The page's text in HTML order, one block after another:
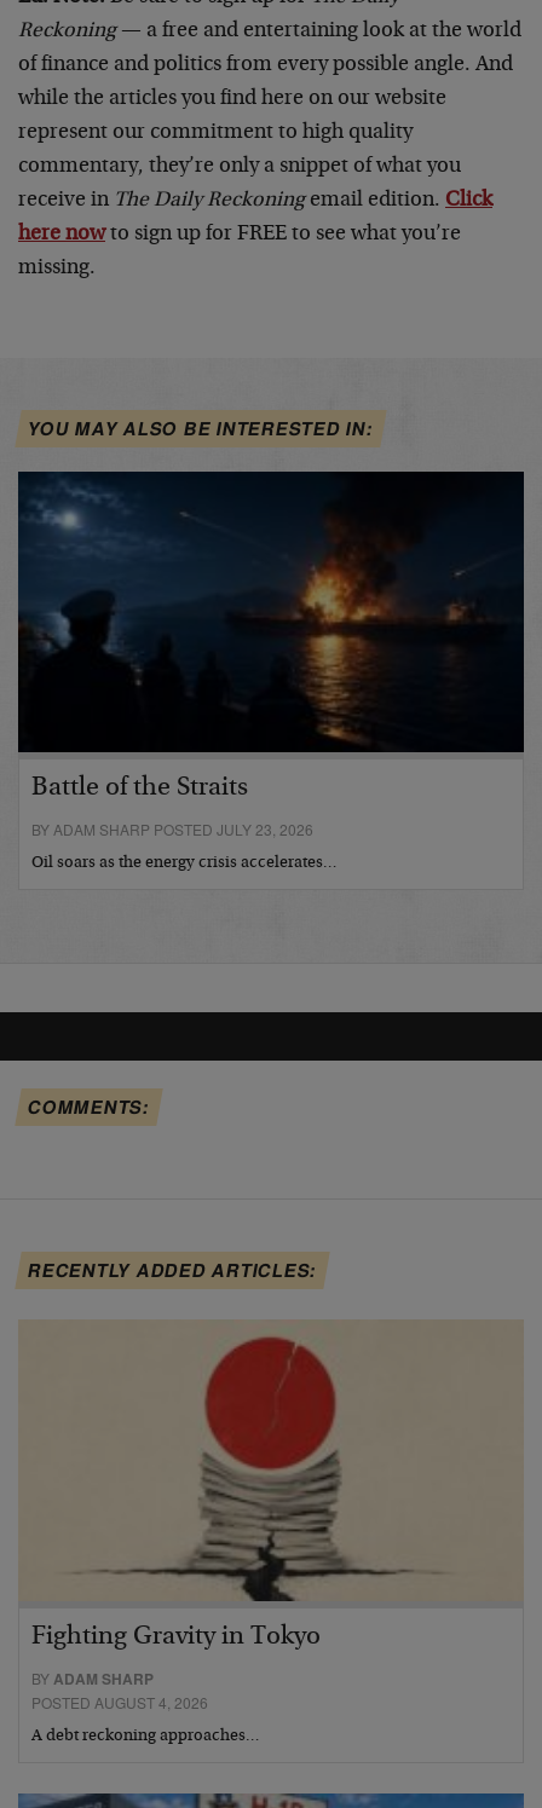
Reckoning— a free and entertaining look at the world
of finance and politics from every possible angle. And
while the articles you find here on our website
represent our commitment to high quality
commentary, they’re only a snippet of what you
receive in The Daily Reckoningemail edition. Click
here nowto sign up for FREE to see what you’re
missing.
YOU MAY ALSO BE INTERESTED IN:
Battle of the Straits
BY ADAM SHARP POSTED JULY 23, 2026
Oil soars as the energy crisis accelerates…
COMMENTS:
RECENTLY ADDED ARTICLES:
Fighting Gravity in Tokyo
BYADAM SHARP
POSTED AUGUST 4, 2026
A debt reckoning approaches…